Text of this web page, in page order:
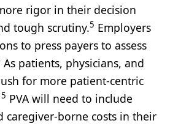
rigor in their decision
tough scrutiny.5 Employers
to press payers to assess
As patients, physicians, and
for more patient-centric
PVA will need to include
caregiver-borne costs in their